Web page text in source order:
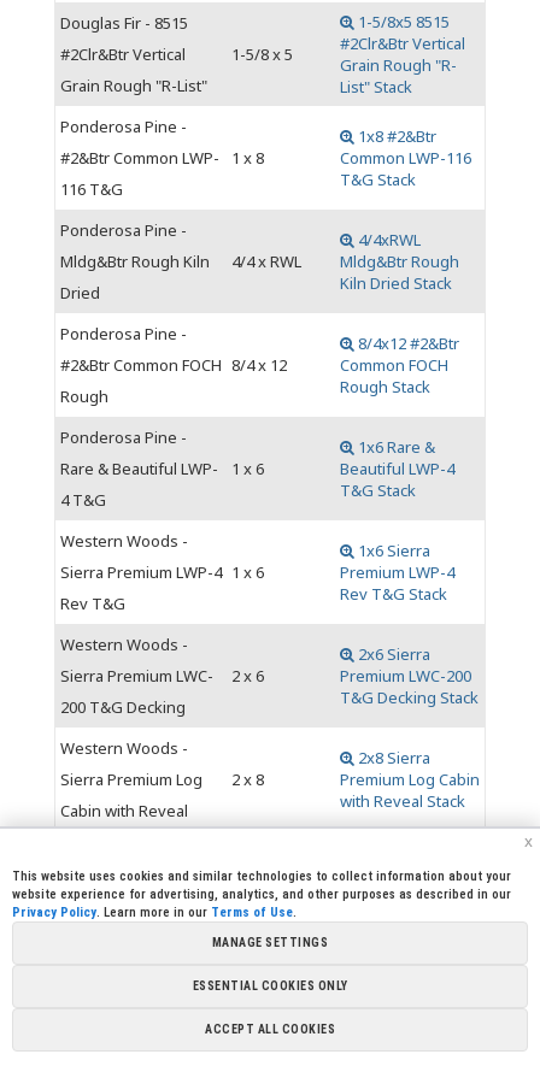
Douglas Fir - 8515
#2Clr&Btr Vertical
Grain Rough "R-List"
1-5/8 x 5
1-5/8x5 8515
#2Clr&Btr Vertical
Grain Rough "R-
List" Stack
Ponderosa Pine -
#2&Btr Common LWP-
116 T&G
1 x 8
1x8 #2&Btr
Common LWP-116
T&G Stack
Ponderosa Pine -
Mldg&Btr Rough Kiln
Dried
4/4 x RWL
4/4xRWL
Mldg&Btr Rough
Kiln Dried Stack
Ponderosa Pine -
#2&Btr Common FOCH
Rough
8/4 x 12
8/4x12 #2&Btr
Common FOCH
Rough Stack
Ponderosa Pine -
Rare & Beautiful LWP-
4 T&G
1 x 6
1x6 Rare &
Beautiful LWP-4
T&G Stack
Western Woods -
Sierra Premium LWP-4
Rev T&G
1 x 6
1x6 Sierra
Premium LWP-4
Rev T&G Stack
Western Woods -
Sierra Premium LWC-
200 T&G Decking
2 x 6
2x6 Sierra
Premium LWC-200
T&G Decking Stack
Western Woods -
Sierra Premium Log
Cabin with Reveal
2 x 8
2x8 Sierra
Premium Log Cabin
with Reveal Stack
CREW CORNER | CAREERS
PARTNERSHIPS
| LINKS | FOUNDATION
Redding, CA 96049-6028 (530) 378-8000Terms of Use
Policy|Cookie Preferences
x
This website uses cookies and similar technologies to collect information about your
website experience for advertising, analytics, and other purposes as described in our
Privacy Policy. Learn more in our Terms of Use.
MANAGE SETTINGS
ESSENTIAL COOKIES ONLY
ACCEPT ALL COOKIES